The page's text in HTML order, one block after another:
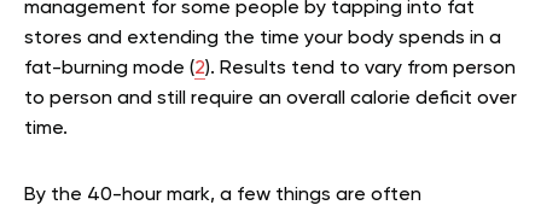
management for some people by tapping into fat
stores and extending the time your body spends in a
fat-burning mode (2). Results tend to vary from person
to person and still require an overall calorie deficit over
time.
By the 40-hour mark, a few things are often